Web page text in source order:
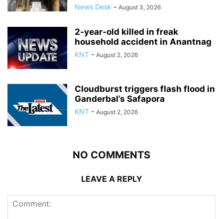
News Desk - August 3, 2026
2-year-old killed in freak
household accident in Anantnag
KNT - August 2, 2026
Cloudburst triggers flash flood in
Ganderbal’s Safapora
KNT - August 2, 2026
NO COMMENTS
LEAVE A REPLY